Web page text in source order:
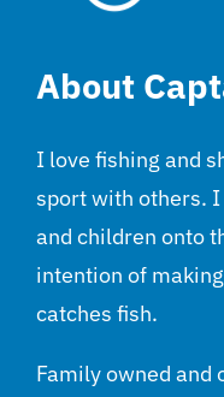
About
I love fishing and
sport with others.
and children onto
intention of
catches fish.
Family owned and